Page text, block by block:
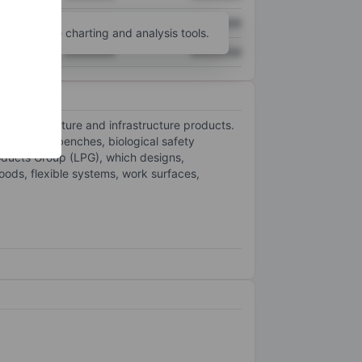
XXXXXXX XXXXXXX
for more charting and analysis tools.
furniture and infrastructure products.
alone benches, biological safety
Group (LPG), which designs,
flexible systems, work surfaces,